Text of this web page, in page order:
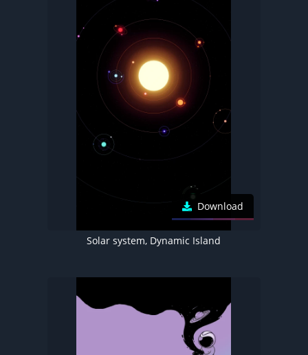
Download
Solar system, Dynamic Island